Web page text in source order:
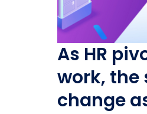
As HR
work, the
change